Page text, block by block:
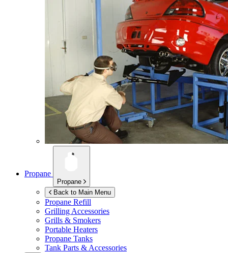
Propane
Propane
Back to Main Menu
Propane Refill
Grilling Accessories
Grills & Smokers
Portable Heaters
Propane Tanks
Tank Parts & Accessories